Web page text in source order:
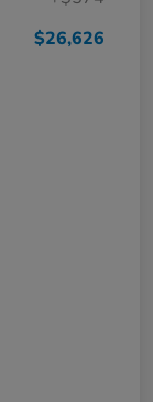
$26,626